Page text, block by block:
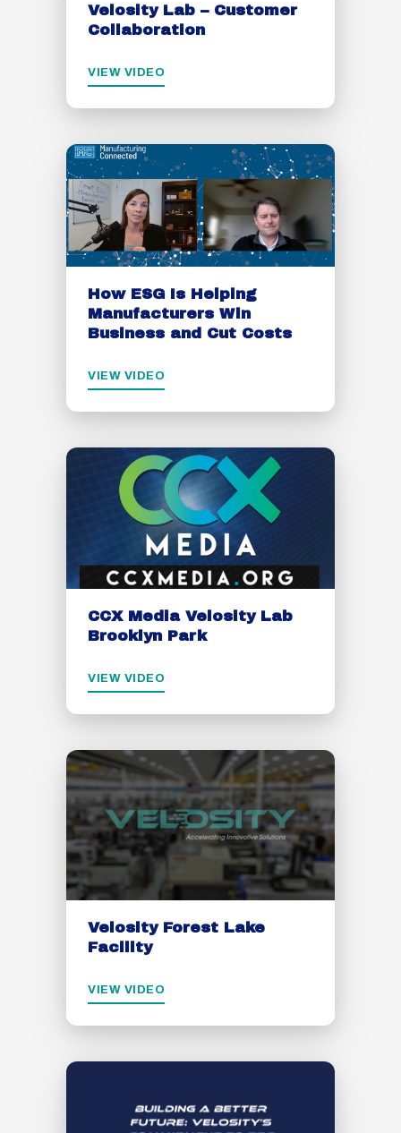
Velosity Lab – Customer
Collaboration
VIEW VIDEO
How ESG Is Helping
Manufacturers Win
Business and Cut Costs
VIEW VIDEO
CCX Media Velosity Lab
Brooklyn Park
VIEW VIDEO
Velosity Forest Lake
Facility
VIEW VIDEO